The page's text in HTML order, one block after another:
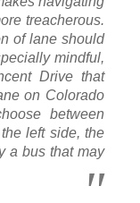
treacherous.
of lane should
mindful,
Drive that
on Colorado
between
left side, the
a bus that may